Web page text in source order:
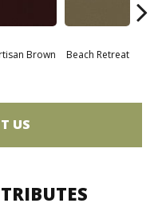
Brown Beach Retreat
US